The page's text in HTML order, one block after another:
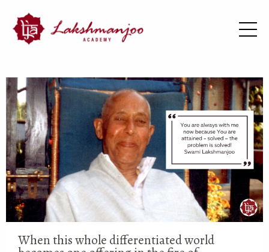
When this whole differentiated world